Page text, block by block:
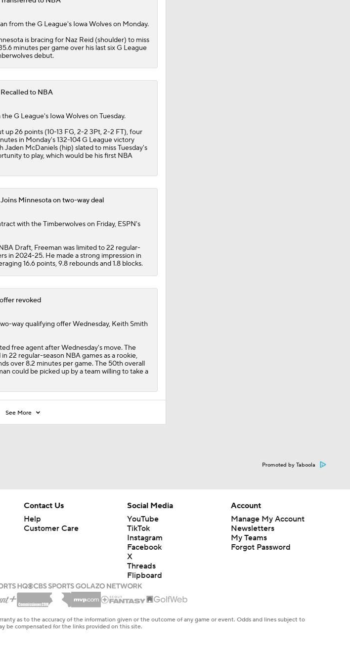
from the G League's Iowa Wolves on Monday.
is bracing for Naz Reid (shoulder) to miss
minutes per game over his last six G League
debut.
to NBA
G League's Iowa Wolves on Tuesday.
up 26 points (10-13 FG, 2-2 3Pt, 2-2 FT), four
in Monday's 132-104 G League victory
McDaniels (hip) slated to miss Tuesday's
to play, which would be his first NBA
Minnesota on two-way deal
with theTimberwolveson Friday, ESPN's
Draft, Freeman was limited to 22 regular-
in 2024-25. He made a strong impression in
16.6 points, 9.8 rebounds and 1.8 blocks.
revoked
way qualifying offer Wednesday, Keith Smith
free agent after Wednesday's move. The
22 regular-season NBA games as a rookie,
over 8.2 minutes per game. The 50th overall
could be picked up by a team willing to take a
See More
Promoted by Taboola
Contact Us
Help
Customer Care
Social Media
YouTube
TikTok
Instagram
Facebook
X
Threads
Flipboard
Account
Manage My Account
Newsletters
My Teams
Forgot Password
as to the accuracy of the information given or the outcome of any game or event. Odds and lines subject to
be compensated for the links provided on this site.